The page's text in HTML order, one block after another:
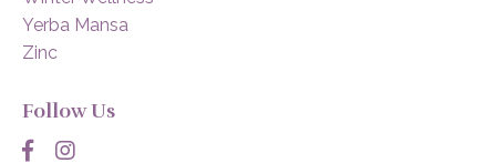
Yerba Mansa
Zinc
Follow Us